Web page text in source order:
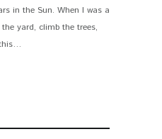
in the Sun. When I was a
yard, climb the trees,